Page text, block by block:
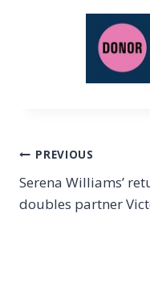
Post
navigation
PREVIOUS
Serena Williams’
doubles partner